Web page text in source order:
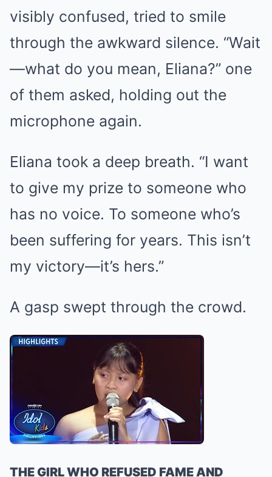
visibly confused, tried to smile
through the awkward silence. “Wait
—what do you mean, Eliana?” one
of them asked, holding out the
microphone again.
Eliana took a deep breath. “I want
to give my prize to someone who
has no voice. To someone who’s
been suffering for years. This isn’t
my victory—it’s hers.”
A gasp swept through the crowd.
THE GIRL WHO REFUSED FAME AND